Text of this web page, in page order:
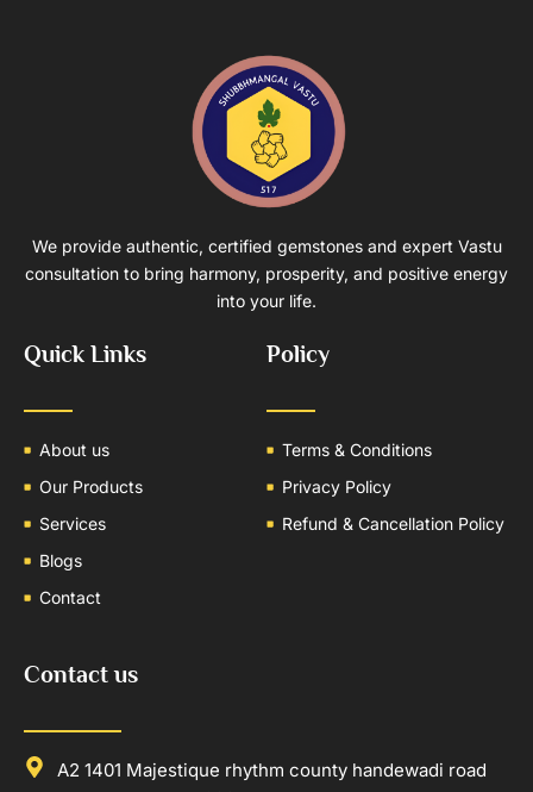
We provide authentic, certified gemstones and expert Vastu
consultation to bring harmony, prosperity, and positive energy
into your life.
Quick Links
About us
Our Products
Services
Blogs
Contact
Policy
Terms & Conditions
Privacy Policy
Refund & Cancellation Policy
Contact us
A2 1401 Majestique rhythm county handewadi road